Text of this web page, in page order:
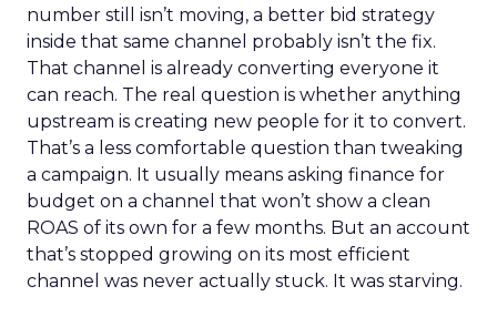
number still isn’t moving, a better bid strategy
inside that same channel probably isn’t the fix.
That channel is already converting everyone it
can reach. The real question is whether anything
upstream is creating new people for it to convert.
That’s a less comfortable question than tweaking
a campaign. It usually means asking finance for
budget on a channel that won’t show a clean
ROAS of its own for a few months. But an account
that’s stopped growing on its most efficient
channel was never actually stuck. It was starving.